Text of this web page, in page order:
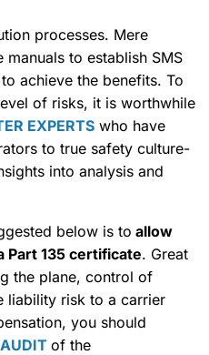
processes. Mere
to establish SMS
achieve the benefits. To
of risks, it is worthwhile
EXPERTS who have
to true safety culture-
into analysis and
below is to allow
Part 135 certificate. Great
the plane, control of
liability risk to a carrier
you should
of the